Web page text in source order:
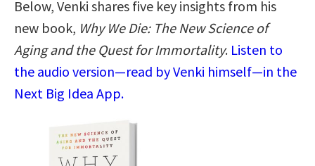
Below, Venki shares five key insights from his
new book, Why We Die: The New Science of
Aging and the Quest for Immortality. Listen to
the audio version—read by Venki himself—in the
Next Big Idea App.